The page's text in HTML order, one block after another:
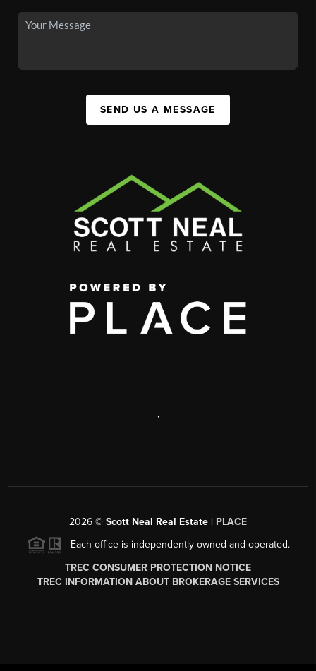
SEND US A MESSAGE
,
2026 © Scott Neal Real Estate | PLACE
Each office is independently owned and operated.
TREC CONSUMER PROTECTION NOTICE
TREC INFORMATION ABOUT BROKERAGE SERVICES